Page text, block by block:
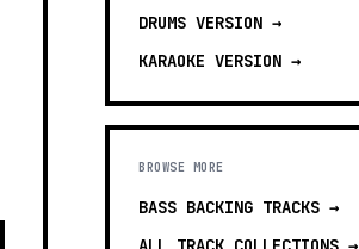
DRUMS VERSION →
KARAOKE VERSION →
BROWSE MORE
BASS BACKING TRACKS →